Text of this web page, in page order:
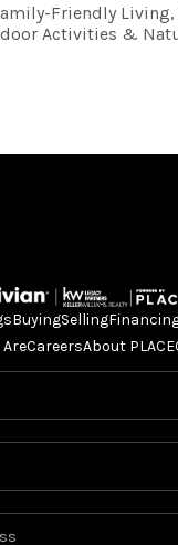
Friendly
Activities &
BuyingSelling
CareersAbout PLACE